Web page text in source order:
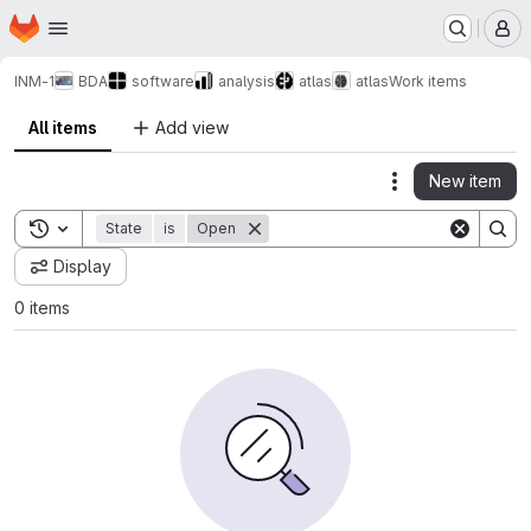
Skip to main content
Homepage
INM-1 BDA software analysis atlas atlasWork items
All items Add view
Actions
New item
Toggle search history
State is Open
Display
0 items